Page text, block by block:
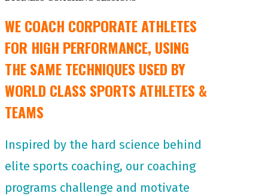
WE COACH CORPORATE ATHLETES
FOR HIGH PERFORMANCE, USING
THE SAME TECHNIQUES USED BY
WORLD CLASS SPORTS ATHLETES &
TEAMS
Inspired by the hard science behind
elite sports coaching, our coaching
programs challenge and motivate